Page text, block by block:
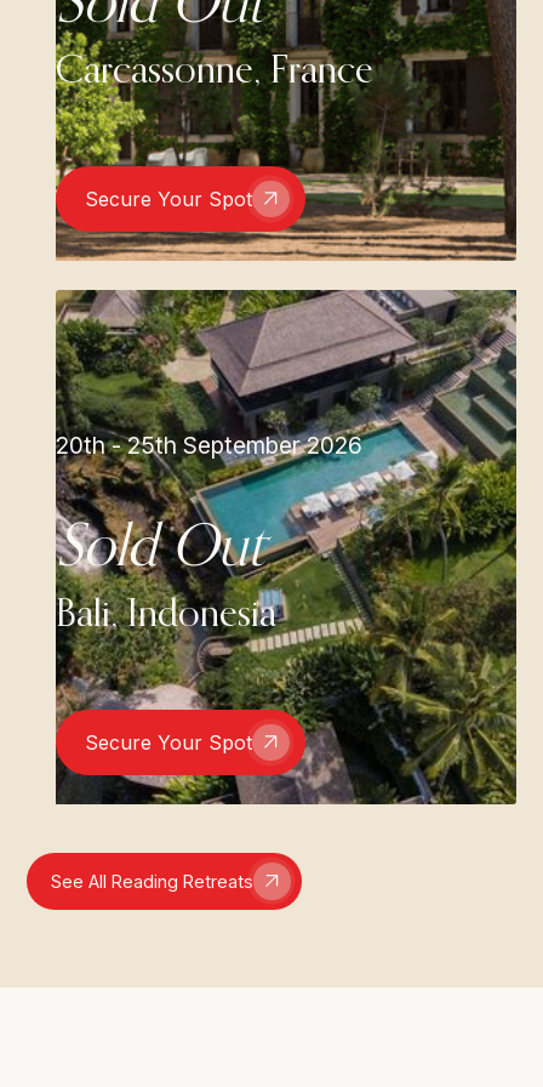
Carcassonne, France
Secure Your Spot
20th - 25th September 2026
Sold Out
Bali, Indonesia
Secure Your Spot
See All Reading Retreats